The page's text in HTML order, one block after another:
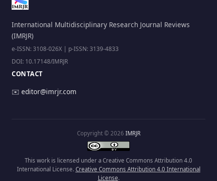
International Multidisciplinary Research Journal Reviews
(IMRJR)
e-ISSN: 3108-026X | p-ISSN: 3139-4833
DOI: 10.17148/IMRJR
CONTACT
✉️ editor@imrjr.com
Copyright © 2026 IMRJR
This work is licensed under a Creative Commons Attribution 4.0
International License. Creative Commons Attribution 4.0 International
License.